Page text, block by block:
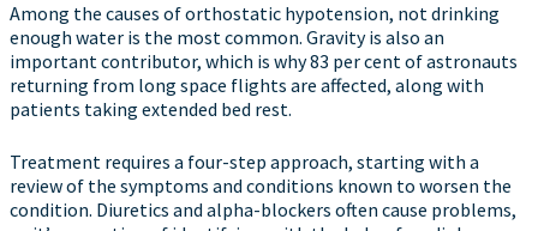
Among the causes of orthostatic hypotension, not drinking
enough water is the most common. Gravity is also an
important contributor, which is why 83 per cent of astronauts
returning from long space flights are affected, along with
patients taking extended bed rest.
Treatment requires a four-step approach, starting with a
review of the symptoms and conditions known to worsen the
condition. Diuretics and alpha-blockers often cause problems,